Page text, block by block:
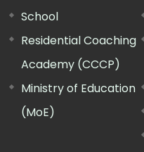
School
Residential Coaching
Academy (CCCP)
Ministry of Education
(MoE)